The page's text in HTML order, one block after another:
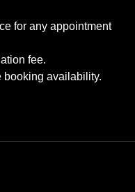
for any appointment
fee.
booking availability.